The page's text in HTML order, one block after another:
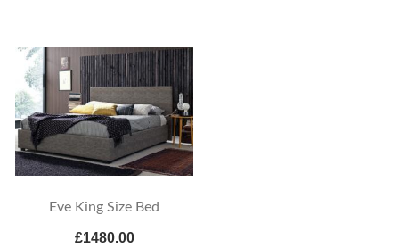
Eve King Size Bed
£1480.00